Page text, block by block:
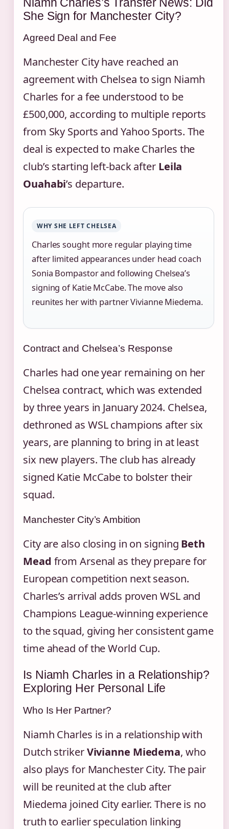
Niamh Charles’s Transfer News: Did
She Sign for Manchester City?
Agreed Deal and Fee
Manchester City have reached an
agreement with Chelsea to sign Niamh
Charles for a fee understood to be
£500,000, according to multiple reports
from Sky Sports and Yahoo Sports. The
deal is expected to make Charles the
club’s starting left‑back after Leila
Ouahabi’s departure.
WHY SHE LEFT CHELSEA
Charles sought more regular playing time
after limited appearances under head coach
Sonia Bompastor and following Chelsea’s
signing of Katie McCabe. The move also
reunites her with partner Vivianne Miedema.
Contract and Chelsea’s Response
Charles had one year remaining on her
Chelsea contract, which was extended
by three years in January 2024. Chelsea,
dethroned as WSL champions after six
years, are planning to bring in at least
six new players. The club has already
signed Katie McCabe to bolster their
squad.
Manchester City’s Ambition
City are also closing in on signing Beth
Mead from Arsenal as they prepare for
European competition next season.
Charles’s arrival adds proven WSL and
Champions League‑winning experience
to the squad, giving her consistent game
time ahead of the World Cup.
Is Niamh Charles in a Relationship?
Exploring Her Personal Life
Who Is Her Partner?
Niamh Charles is in a relationship with
Dutch strikerVivianne Miedema, who
also plays for Manchester City. The pair
will be reunited at the club after
Miedema joined City earlier. There is no
truth to earlier speculation linking